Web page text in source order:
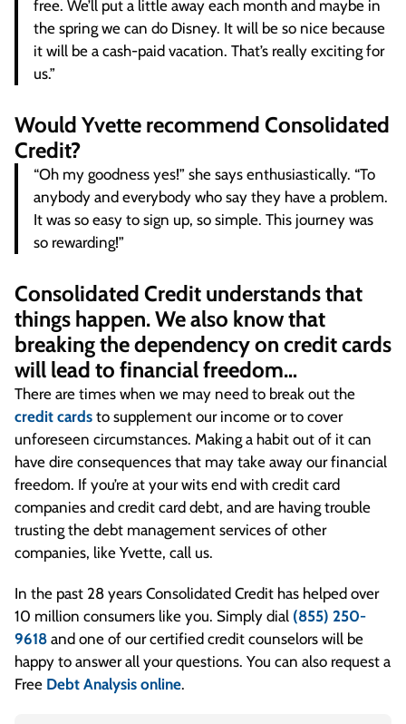
free. We’ll put a little away each month and maybe in
the spring we can do Disney. It will be so nice because
it will be a cash-paid vacation. That’s really exciting for
us.”
Would Yvette recommend Consolidated
Credit?
“Oh my goodness yes!” she says enthusiastically. “To
anybody and everybody who say they have a problem.
It was so easy to sign up, so simple. This journey was
so rewarding!”
Consolidated Credit understands that
things happen. We also know that
breaking the dependency on credit cards
will lead to financial freedom…
There are times when we may need to break out the
credit cards to supplement our income or to cover
unforeseen circumstances. Making a habit out of it can
have dire consequences that may take away our financial
freedom. If you’re at your wits end with credit card
companies and credit card debt, and are having trouble
trusting the debt management services of other
companies, like Yvette, call us.
In the past 28 years Consolidated Credit has helped over
10 million consumers like you. Simply dial (855) 250-
9618 and one of our certified credit counselors will be
happy to answer all your questions. You can also request a
Free Debt Analysis online.